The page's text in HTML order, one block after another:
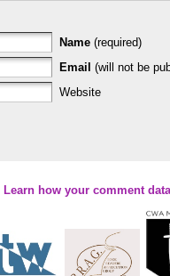
Name (required)
Email (will not be
Website
Learn how your comment